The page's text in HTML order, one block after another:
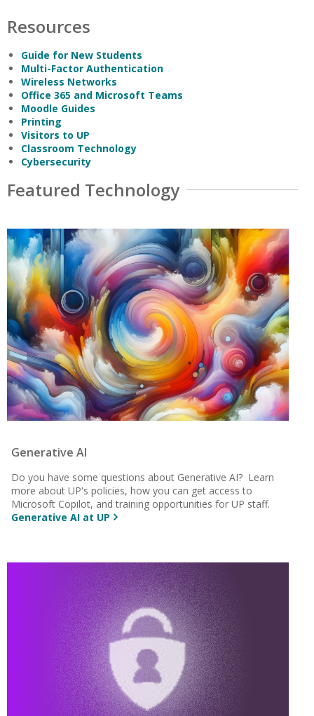
Resources
Guide for New Students
Multi-Factor Authentication
Wireless Networks
Office 365 and Microsoft Teams
Moodle Guides
Printing
Visitors to UP
Classroom Technology
Cybersecurity
Featured Technology
Generative AI
Do you have some questions about Generative AI? Learn
more about UP's policies, how you can get access to
Microsoft Copilot, and training opportunities for UP staff.
Generative AI at UP